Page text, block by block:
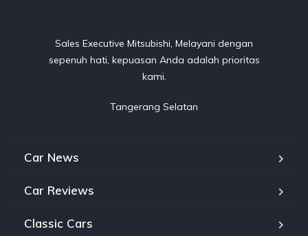
Sales Executive Mitsubishi, Melayani dengan
sepenuh hati, kepuasan Anda adalah prioritas
kami.
Tangerang Selatan
Car News
Car Reviews
Classic Cars